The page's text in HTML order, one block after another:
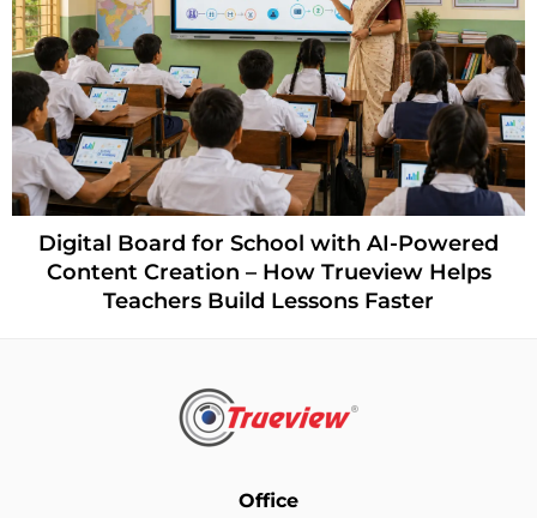
Digital Board for School with AI-Powered
Content Creation – How Trueview Helps
Teachers Build Lessons Faster
Office